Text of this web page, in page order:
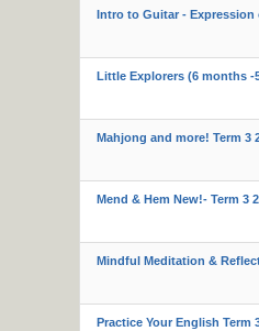
Intro to Guitar - Expression
Little Explorers (6 months -
Mahjong and more! Term 3
Mend & Hem New!- Term 3
Mindful Meditation &
Practice Your English Term